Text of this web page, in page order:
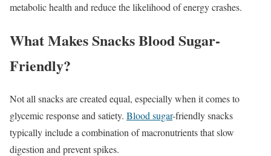
metabolic health and reduce the likelihood of energy crashes.
What Makes Snacks Blood Sugar-
Friendly?
Not all snacks are created equal, especially when it comes to
glycemic response and satiety. Blood sugar-friendly snacks
typically include a combination of macronutrients that slow
digestion and prevent spikes.